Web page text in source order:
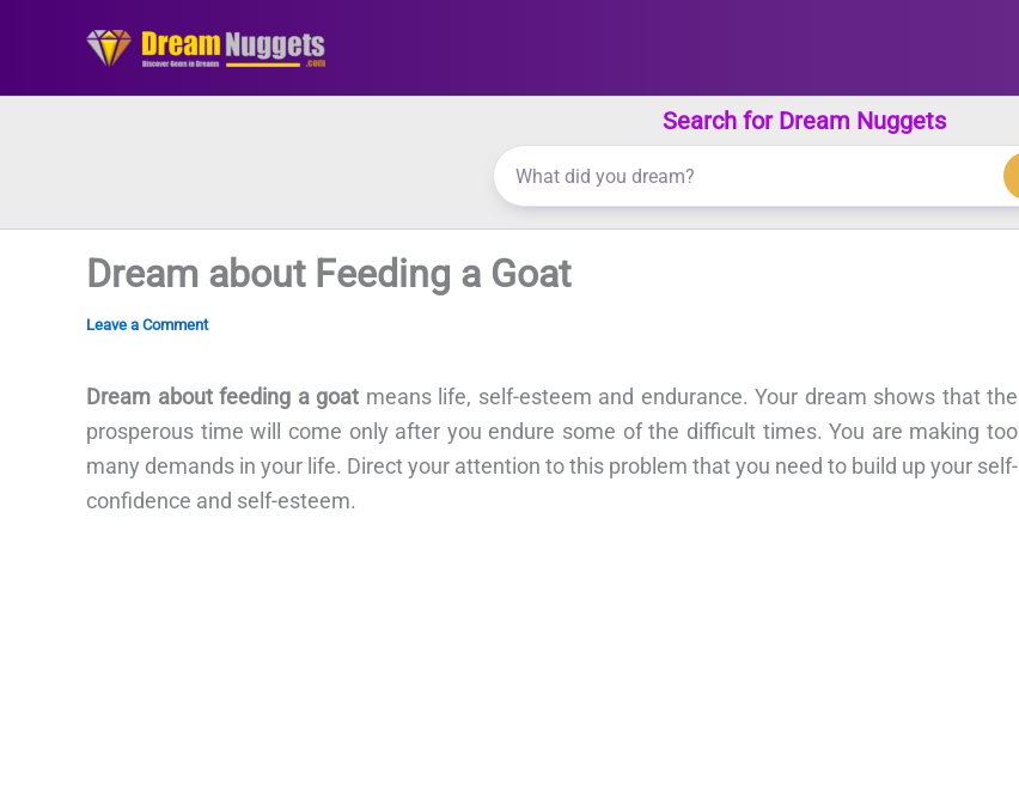
Search for Dream Nuggets
Dream about Feeding a Goat
Leave a Comment
Dream about feeding a goat means life, self-esteem and endurance. Your dream shows that the
prosperous time will come only after you endure some of the difficult times. You are making too
many demands in your life. Direct your attention to this problem that you need to build up your self-
confidence and self-esteem.